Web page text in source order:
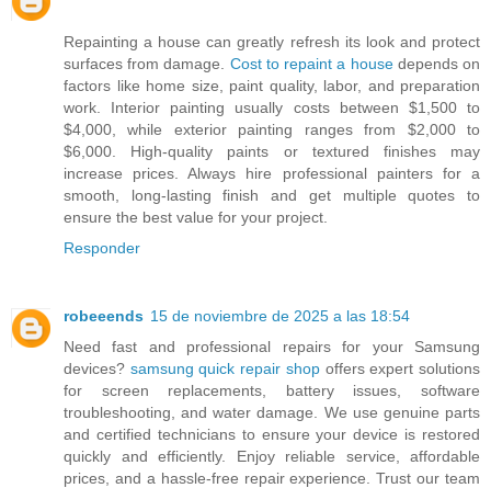
Repainting a house can greatly refresh its look and protect
surfaces from damage. Cost to repaint a housedepends on
factors like home size, paint quality, labor, and preparation
work. Interior painting usually costs between $1,500 to
$4,000, while exterior painting ranges from $2,000 to
$6,000. High-quality paints or textured finishes may
increase prices. Always hire professional painters for a
smooth, long-lasting finish and get multiple quotes to
ensure the best value for your project.
Responder
robeeends 15 de noviembre de 2025 a las 18:54
Need fast and professional repairs for your Samsung
devices? samsung quick repair shopoffers expert solutions
for screen replacements, battery issues, software
troubleshooting, and water damage. We use genuine parts
and certified technicians to ensure your device is restored
quickly and efficiently. Enjoy reliable service, affordable
prices, and a hassle-free repair experience. Trust our team